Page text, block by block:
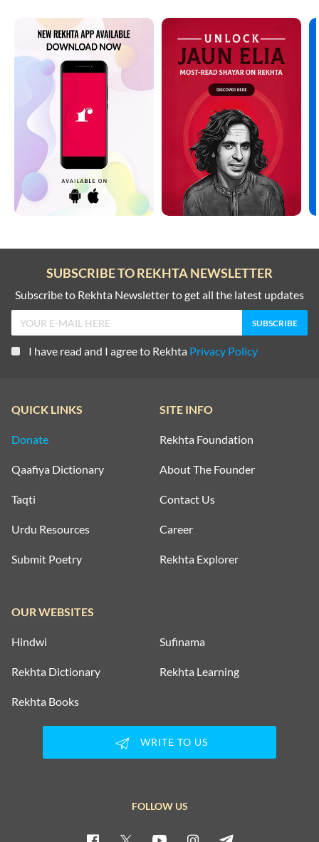
SUBSCRIBE TO REKHTA NEWSLETTER
Subscribe to Rekhta Newsletter to get all the latest updates
I have read and I agree to Rekhta Privacy Policy
QUICK LINKS
Donate
Qaafiya Dictionary
Taqti
Urdu Resources
Submit Poetry
SITE INFO
Rekhta Foundation
About The Founder
Contact Us
Career
Rekhta Explorer
OUR WEBSITES
Hindwi Sufinama
Rekhta Dictionary Rekhta Learning
Rekhta Books
WRITE TO US
FOLLOW US